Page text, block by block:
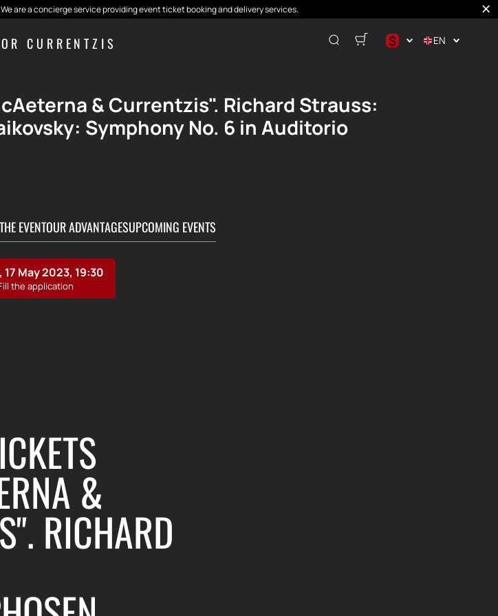
are a concierge service providing event ticket booking and delivery services.
CURRENTZIS $ EN
& Currentzis". Richard Strauss:
Symphony No. 6 in Auditorio
EVENTOUR ADVANTAGESUPCOMING EVENTS
&
RICHARD